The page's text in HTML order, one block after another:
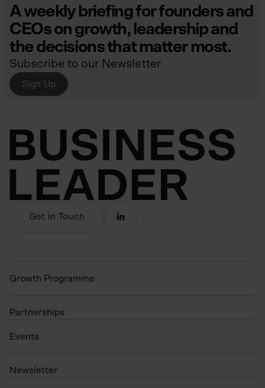
A weekly briefing for founders and
CEOs on growth, leadership and
the decisions that matter most.
Subscribe to our Newsletter
Sign Up
Get in Touch
Growth Programme
Partnerships
Events
N ewsletter